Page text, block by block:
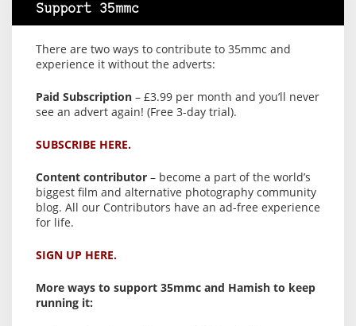
Support 35mmc
There are two ways to contribute to 35mmc and
experience it without the adverts:
Paid Subscription – £3.99 per month and you’ll never
see an advert again! (Free 3-day trial).
SUBSCRIBE HERE.
Content contributor – become a part of the world’s
biggest film and alternative photography community
blog. All our Contributors have an ad-free experience
for life.
SIGN UP HERE.
More ways to support 35mmc and Hamish to keep
running it: